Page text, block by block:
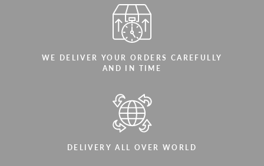
WE DELIVER YOUR ORDERS CAREFULLY
AND IN TIME
DELIVERY ALL OVER WORLD